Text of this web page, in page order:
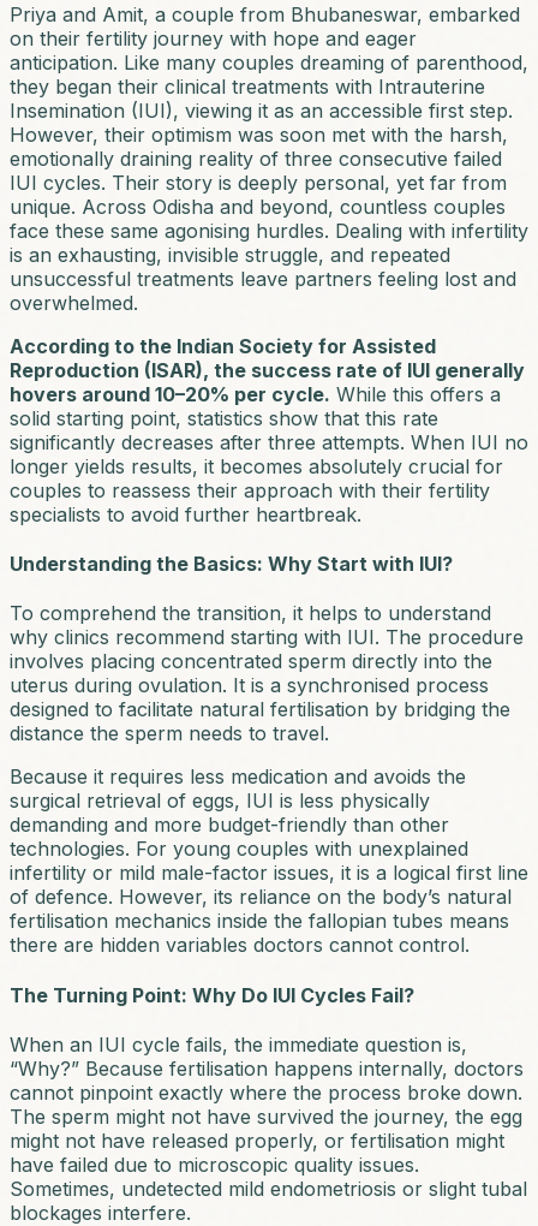
Priya and Amit, a couple from Bhubaneswar, embarked
on their fertility journey with hope and eager
anticipation. Like many couples dreaming of parenthood,
they began their clinical treatments with Intrauterine
Insemination (IUI), viewing it as an accessible first step.
However, their optimism was soon met with the harsh,
emotionally draining reality of three consecutive failed
IUI cycles. Their story is deeply personal, yet far from
unique. Across Odisha and beyond, countless couples
face these same agonising hurdles. Dealing with infertility
is an exhausting, invisible struggle, and repeated
unsuccessful treatments leave partners feeling lost and
overwhelmed.
According to the Indian Society for Assisted
Reproduction (ISAR), the success rate of IUI generally
hovers around 10–20% per cycle. While this offers a
solid starting point, statistics show that this rate
significantly decreases after three attempts. When IUI no
longer yields results, it becomes absolutely crucial for
couples to reassess their approach with their fertility
specialists to avoid further heartbreak.
Understanding the Basics: Why Start with IUI?
To comprehend the transition, it helps to understand
why clinics recommend starting with IUI. The procedure
involves placing concentrated sperm directly into the
uterus during ovulation. It is a synchronised process
designed to facilitate natural fertilisation by bridging the
distance the sperm needs to travel.
Because it requires less medication and avoids the
surgical retrieval of eggs, IUI is less physically
demanding and more budget-friendly than other
technologies. For young couples with unexplained
infertility or mild male-factor issues, it is a logical first line
of defence. However, its reliance on the body’s natural
fertilisation mechanics inside the fallopian tubes means
there are hidden variables doctors cannot control.
The Turning Point: Why Do IUI Cycles Fail?
When an IUI cycle fails, the immediate question is,
“Why?” Because fertilisation happens internally, doctors
cannot pinpoint exactly where the process broke down.
The sperm might not have survived the journey, the egg
might not have released properly, or fertilisation might
have failed due to microscopic quality issues.
Sometimes, undetected mild endometriosis or slight tubal
blockages interfere.